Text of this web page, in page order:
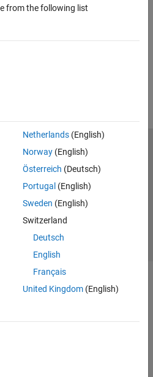
from the following list
Netherlands(English)
Norway(English)
Österreich (Deutsch)
Portugal (English)
Sweden (English)
Switzerland
Deutsch
English
Français
United Kingdom(English)
Privacy Policy
Preventing Piracy
Inc.